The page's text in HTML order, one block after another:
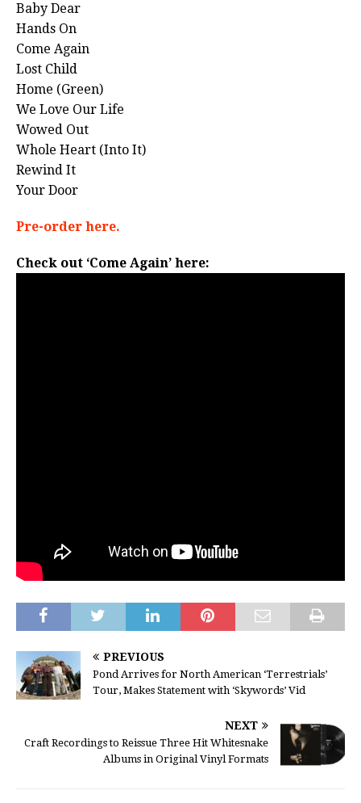
Baby Dear
Hands On
Come Again
Lost Child
Home (Green)
We Love Our Life
Wowed Out
Whole Heart (Into It)
Rewind It
Your Door
Pre-order here.
Check out ‘Come Again’ here:
PREVIOUS
Pond Arrives for North American ‘Terrestrials’
Tour, Makes Statement with ‘Skywords’ Vid
NEXT
Craft Recordings to Reissue Three Hit Whitesnake
Albums in Original Vinyl Formats